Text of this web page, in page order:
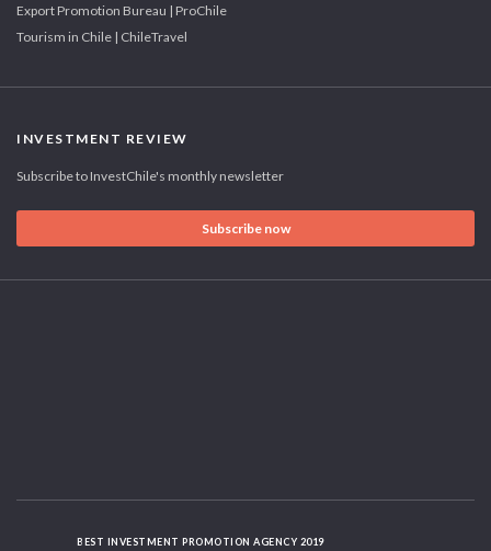
Export Promotion Bureau | ProChile
Tourism in Chile | ChileTravel
INVESTMENT REVIEW
Subscribe to InvestChile's monthly newsletter
Subscribe now
BEST INVESTMENT PROMOTION AGENCY 2019